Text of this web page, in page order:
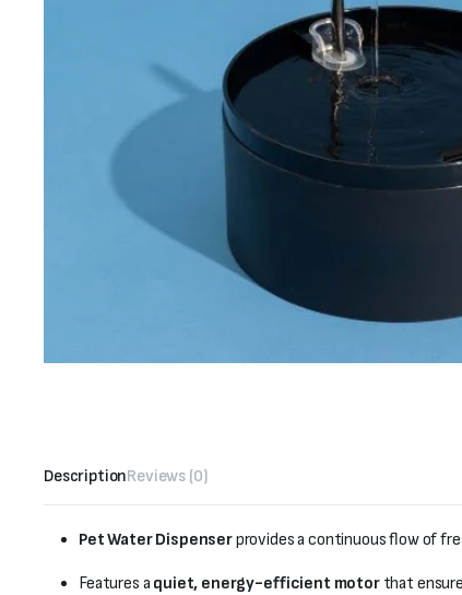
DescriptionReviews (0)
Pet Water Dispenserprovides a continuous flow of
Features a quiet, energy-efficient motorthat